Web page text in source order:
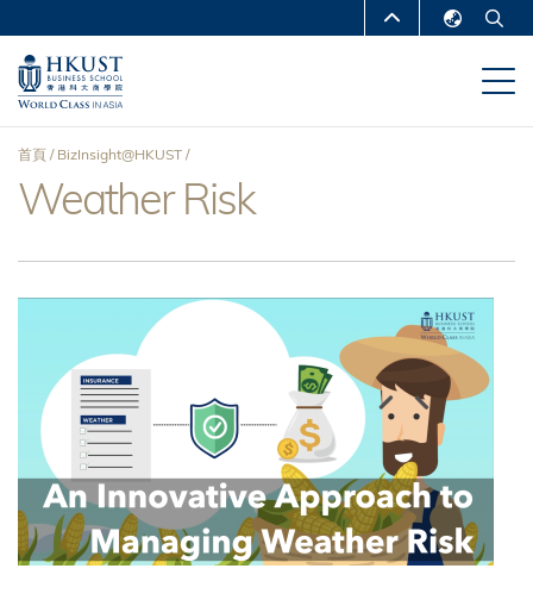
主
內
MORE ABOUT HKUST
UNIVERSITY NEWS
DEPARTMENTS A-Z
導
航
連
首頁 BizInsight@HKUST
Weather Risk